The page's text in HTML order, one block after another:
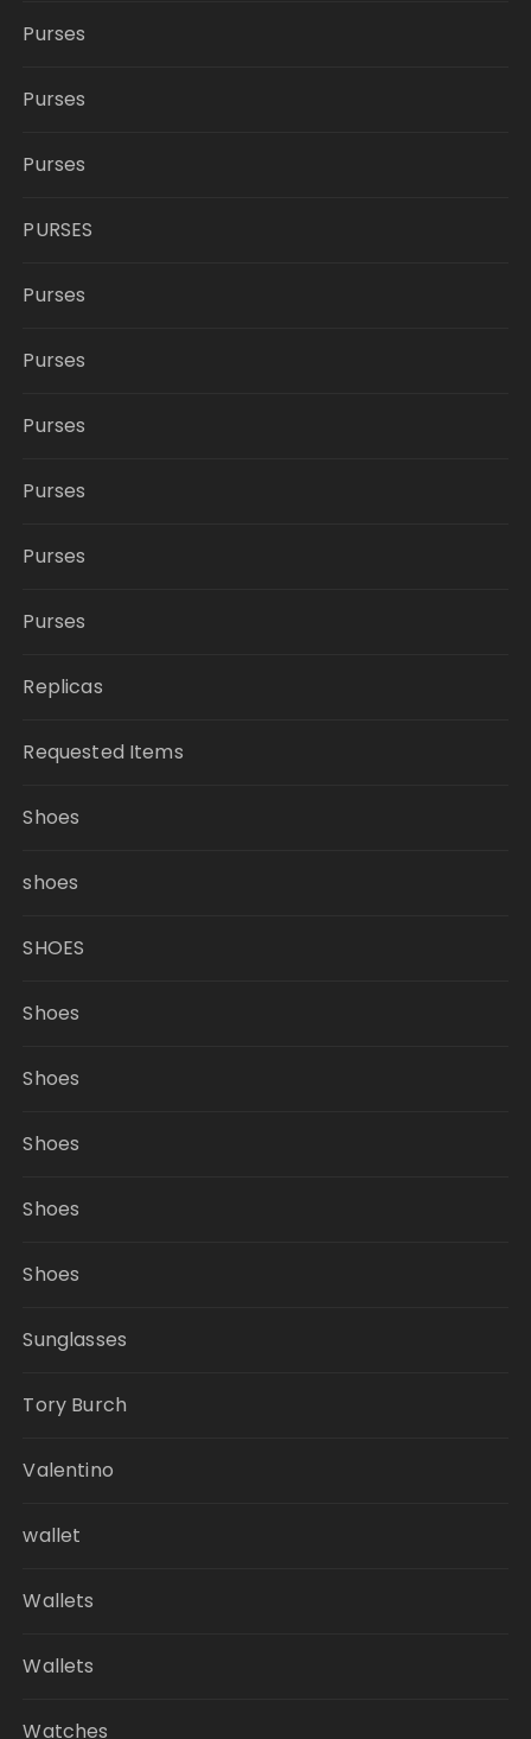
Purses
Purses
Purses
PURSES
Purses
Purses
Purses
Purses
Purses
Purses
Replicas
Requested Items
Shoes
shoes
SHOES
Shoes
Shoes
Shoes
Shoes
Shoes
Sunglasses
Tory Burch
Valentino
wallet
Wallets
Wallets
Watches